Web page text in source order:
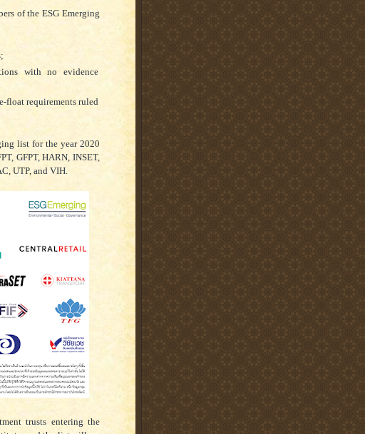
of the ESG Emerging
with no evidence
float requirements ruled
list for the year 2020
GFPT, HARN, INSET,
UTP, and VIH.
trusts entering the